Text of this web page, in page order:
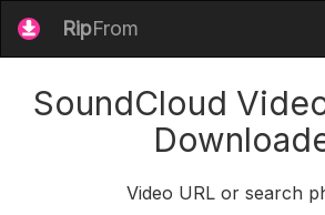
RipFrom
SoundCloud
Video URL or search